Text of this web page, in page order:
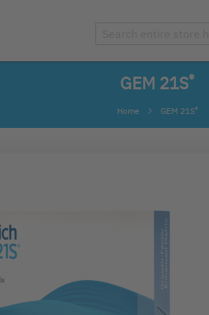
GEM 21S®
Home GEM 21S®